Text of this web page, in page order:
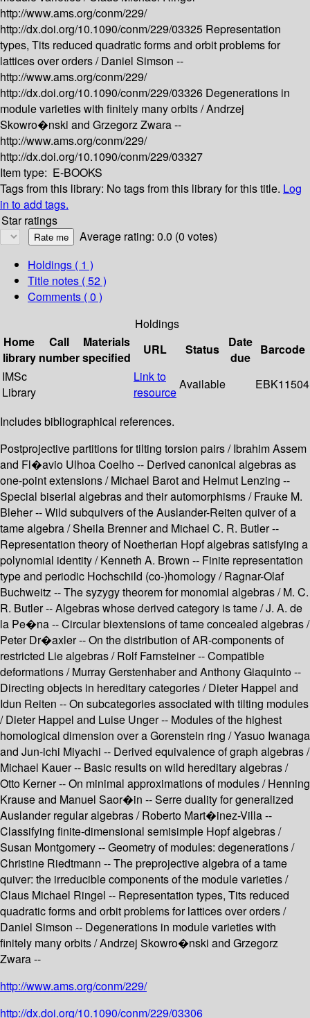
http://www.ams.org/conm/229/
http://dx.doi.org/10.1090/conm/229/03325 Representation
types, Tits reduced quadratic forms and orbit problems for
lattices over orders /Daniel Simson --
http://www.ams.org/conm/229/
http://dx.doi.org/10.1090/conm/229/03326 Degenerations in
module varieties with finitely many orbits /Andrzej
Skowro�nski and Grzegorz Zwara --
http://www.ams.org/conm/229/
http://dx.doi.org/10.1090/conm/229/03327
Item type: E-BOOKS
Tags from this library: No tags from this library for this title. Log
in to add tags.
Star ratings
Average rating: 0.0 (0 votes)
Holdings ( 1 )
Title notes ( 52 )
Comments ( 0 )
Holdings
Home
library
Call
number
Materials
specified
URL Status
Date
due
Barcode
IMSc
Library
Link to
resource
Available EBK11504
Includes bibliographical references.
Postprojective partitions for tilting torsion pairs / Ibrahim Assem
and Fl�avio Ulhoa Coelho -- Derived canonical algebras as
one-point extensions / Michael Barot and Helmut Lenzing --
Special biserial algebras and their automorphisms / Frauke M.
Bleher -- Wild subquivers of the Auslander-Reiten quiver of a
tame algebra / Sheila Brenner and Michael C. R. Butler --
Representation theory of Noetherian Hopf algebras satisfying a
polynomial identity / Kenneth A. Brown -- Finite representation
type and periodic Hochschild (co-)homology / Ragnar-Olaf
Buchweitz -- The syzygy theorem for monomial algebras / M. C.
R. Butler -- Algebras whose derived category is tame / J. A. de
la Pe�na -- Circular biextensions of tame concealed algebras /
Peter Dr�axler -- On the distribution of AR-components of
restricted Lie algebras / Rolf Farnsteiner -- Compatible
deformations / Murray Gerstenhaber and Anthony Giaquinto --
Directing objects in hereditary categories / Dieter Happel and
Idun Reiten -- On subcategories associated with tilting modules
/ Dieter Happel and Luise Unger -- Modules of the highest
homological dimension over a Gorenstein ring / Yasuo Iwanaga
and Jun-ichi Miyachi -- Derived equivalence of graph algebras /
Michael Kauer -- Basic results on wild hereditary algebras /
Otto Kerner -- On minimal approximations of modules / Henning
Krause and Manuel Saor�in -- Serre duality for generalized
Auslander regular algebras / Roberto Mart�inez-Villa --
Classifying finite-dimensional semisimple Hopf algebras /
Susan Montgomery -- Geometry of modules: degenerations /
Christine Riedtmann -- The preprojective algebra of a tame
quiver: the irreducible components of the module varieties /
Claus Michael Ringel -- Representation types, Tits reduced
quadratic forms and orbit problems for lattices over orders /
Daniel Simson -- Degenerations in module varieties with
finitely many orbits / Andrzej Skowro�nski and Grzegorz
Zwara --
http://www.ams.org/conm/229/
http://dx.doi.org/10.1090/conm/229/03306